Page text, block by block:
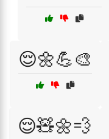
😌🌼💪🎨
😌🧸🌼💨